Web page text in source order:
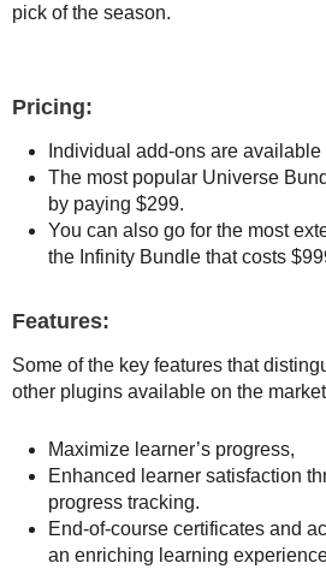
pick of the season.
Pricing:
Individual add-ons are available
The most popular Universe
by paying $299.
You can also go for the most
the Infinity Bundle that costs
Features:
Some of the key features that
other plugins available on the
Maximize learner’s progress,
Enhanced learner satisfaction
progress tracking.
End-of-course certificates and
an enriching learning